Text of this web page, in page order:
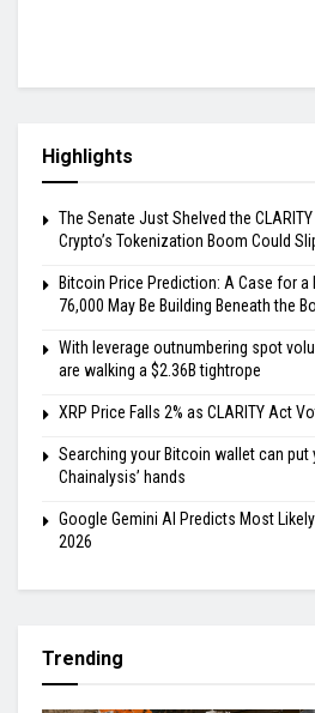
Highlights
The Senate Just Shelved the
Crypto’s Tokenization Boom Could
Bitcoin Price Prediction: A Case for a
76,000 May Be Building Beneath the
With leverage outnumbering spot
are walking a $2.36B tightrope
XRP Price Falls 2% as CLARITY Act
Searching your Bitcoin wallet can put
Chainalysis’ hands
Google Gemini AI Predicts Most
2026
Trending